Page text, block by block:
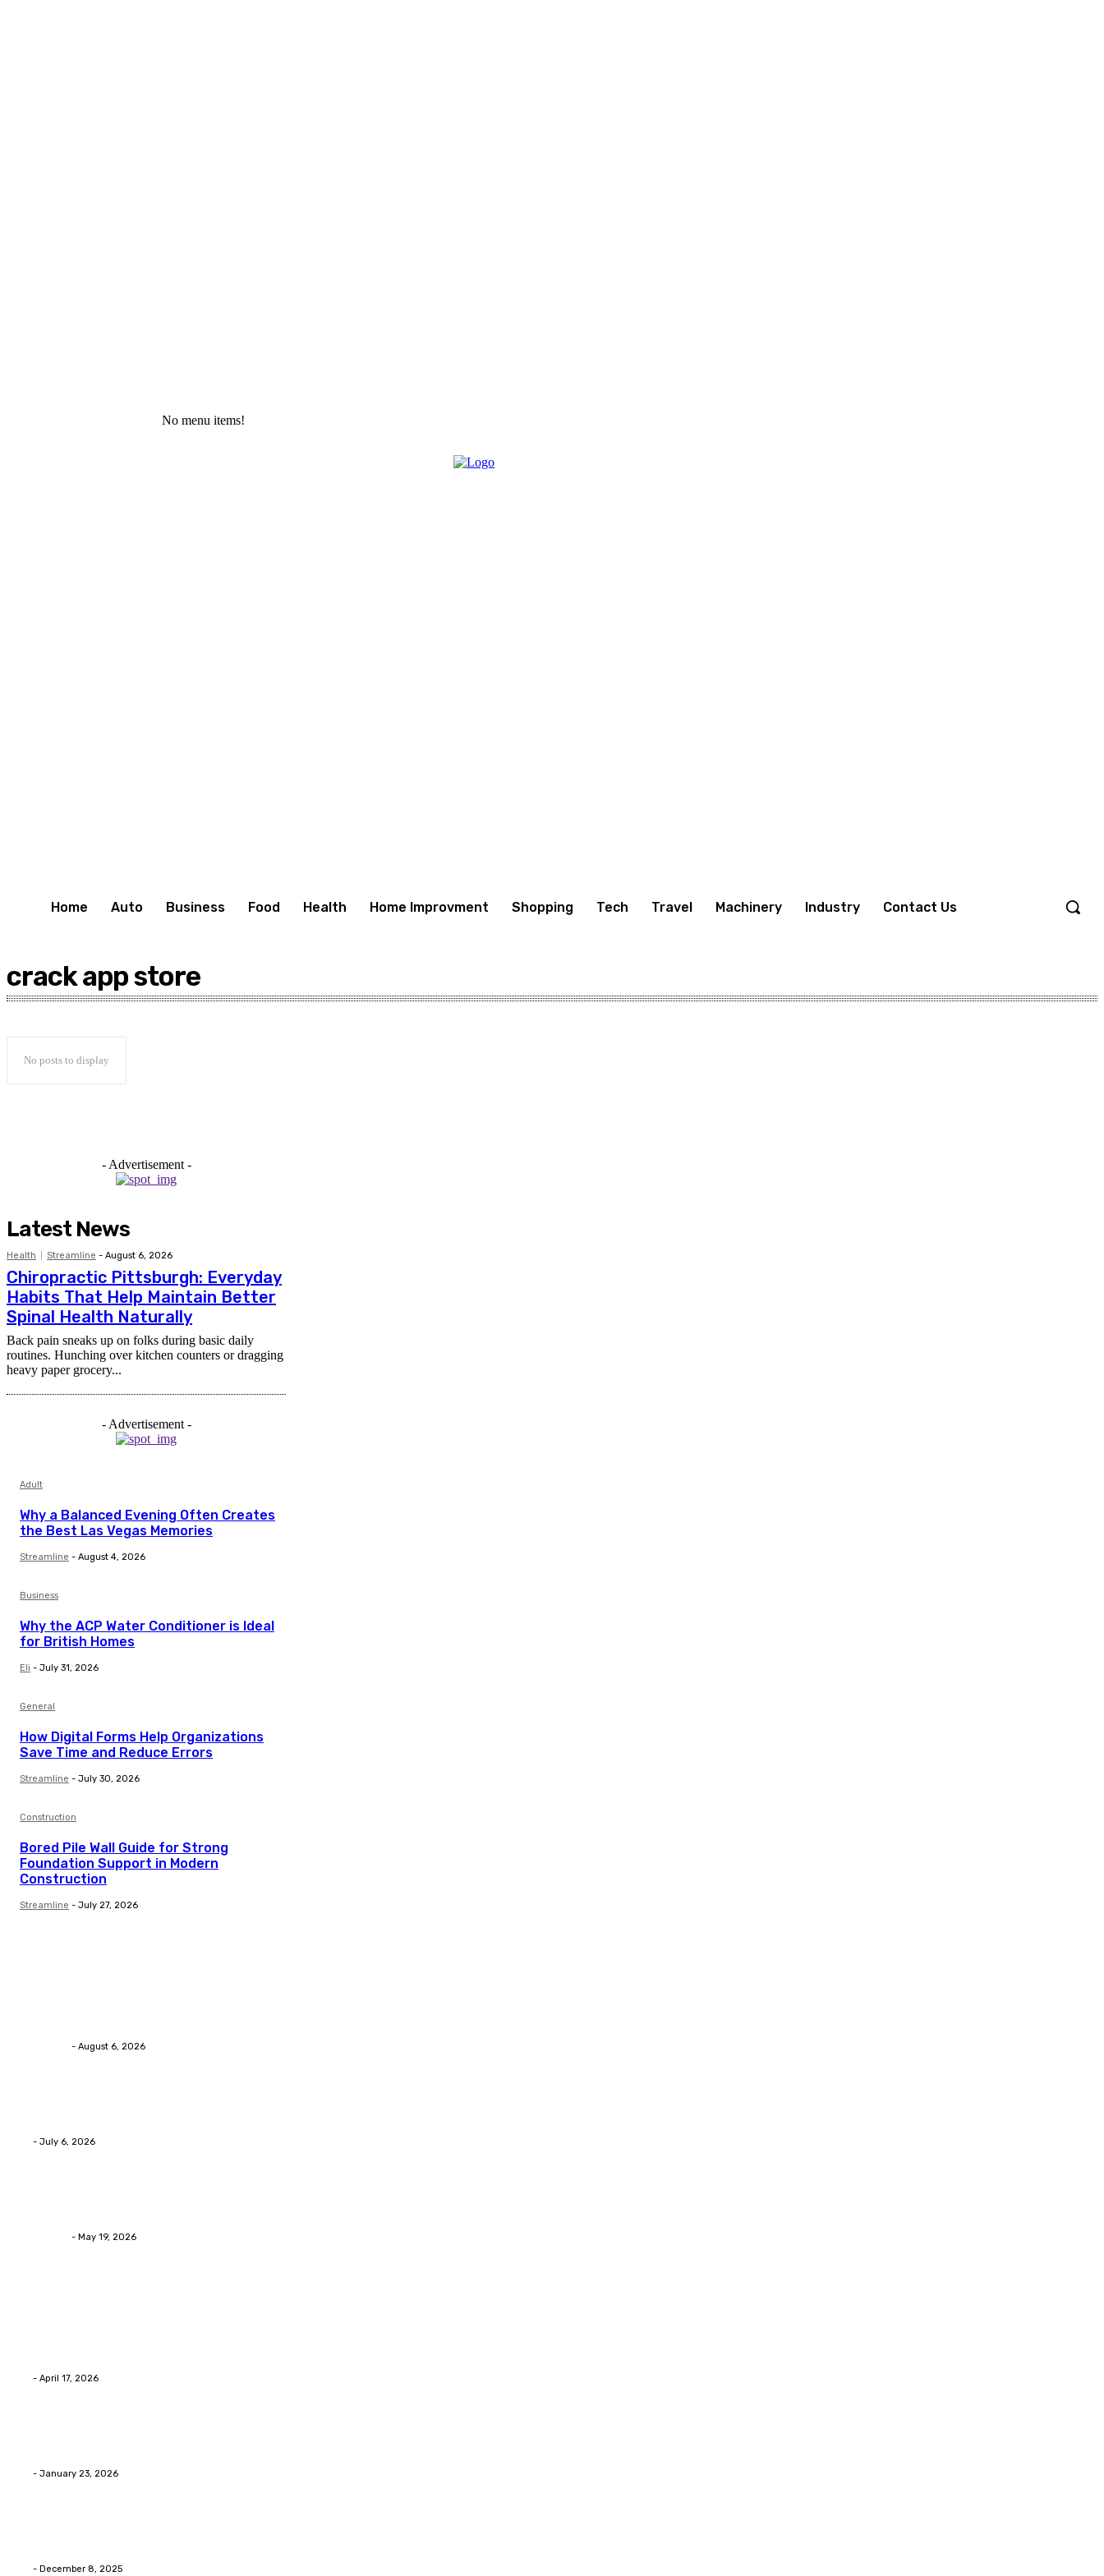
No menu items!
Home Auto Business Food Health Home Improvment Shopping Tech Travel Machinery Industry Contact Us
crack app store
No posts to display
- Advertisement -
Latest News
Health Streamline - August 6, 2026
Chiropractic Pittsburgh: Everyday
Habits That Help Maintain Better
Spinal Health Naturally
Back pain sneaks up on folks during basic daily
routines. Hunching over kitchen counters or dragging
heavy paper grocery...
- Advertisement -
Adult
Why a Balanced Evening Often Creates
the Best Las Vegas Memories
Streamline - August 4, 2026
Business
Why the ACP Water Conditioner is Ideal
for British Homes
Eli - July 31, 2026
General
How Digital Forms Help Organizations
Save Time and Reduce Errors
Streamline - July 30, 2026
Construction
Bored Pile Wall Guide for Strong
Foundation Support in Modern
Construction
Streamline - July 27, 2026
- August 6, 2026
- July 6, 2026
- May 19, 2026
- April 17, 2026
- January 23, 2026
- December 8, 2025